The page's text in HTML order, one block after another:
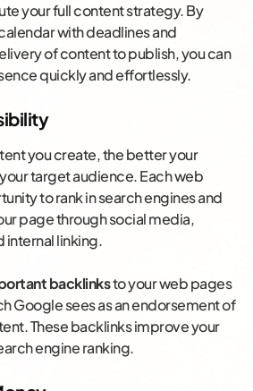
your full content strategy. By
with deadlines and
of content to publish, you can
quickly and effortlessly.
you create, the better your
target audience. Each web
to rank in search engines and
page through social media,
internal linking.
backlinksto your web pages
Google sees as an endorsement of
These backlinks improve your
engine ranking.